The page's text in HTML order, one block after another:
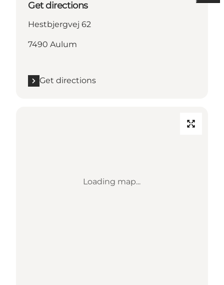
Get directions
Hestbjergvej 62
7490 Aulum
Get directions
Loading map...